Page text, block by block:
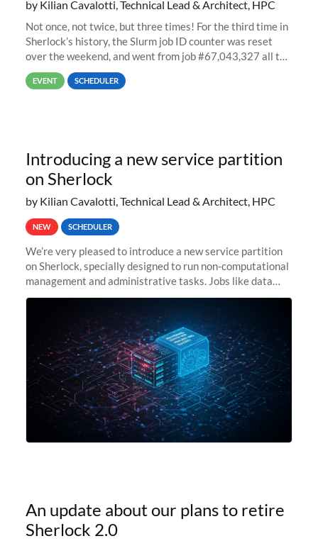
by Kilian Cavalotti, Technical Lead & Architect, HPC
Not once, not twice, but three times! For the third time in
Sherlock’s history, the Slurm job ID counter was reset
over the weekend, and went from job #67,043,327 all the
way back to job #1! JobIDRaw Partition
EVENT SCHEDULER
Introducing a new service partition
on Sherlock
by Kilian Cavalotti, Technical Lead & Architect, HPC
NEW SCHEDULER
We’re very pleased to introduce a new service partition
on Sherlock, specially designed to run non-computational
management and administrative tasks. Jobs like data
transfer tasks, backups, CI/CD pipelines, workflow
An update about our plans to retire
Sherlock 2.0